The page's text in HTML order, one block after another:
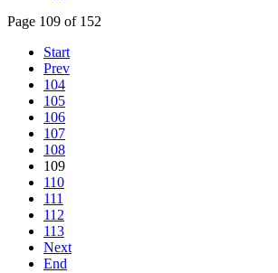
Page 109 of 152
Start
Prev
104
105
106
107
108
109
110
111
112
113
Next
End